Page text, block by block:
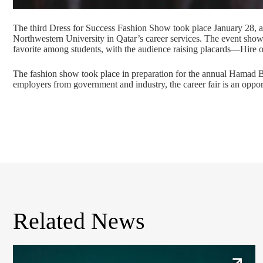
The third Dress for Success Fashion Show took place January
Northwestern University in Qatar’s career services. The event
favorite among students, with the audience raising
The fashion show took place in preparation for the annual
employers from government and industry, the career fair is an
Related News